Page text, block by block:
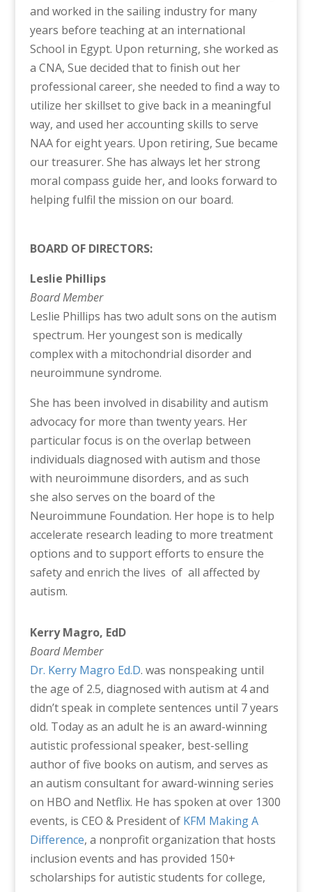
and worked in the sailing industry for many
years before teaching at an international
School in Egypt. Upon returning, she worked as
a CNA, Sue decided that to finish out her
professional career, she needed to find a way to
utilize her skillset to give back in a meaningful
way, and used her accounting skills to serve
NAA for eight years. Upon retiring, Sue became
our treasurer. She has always let her strong
moral compass guide her, and looks forward to
helping fulfil the mission on our board.
BOARD OF DIRECTORS:
Leslie Phillips
Board Member
Leslie Phillips has two adult sons on the autism
spectrum. Her youngest son is medically
complex with a mitochondrial disorder and
neuroimmune syndrome.
She has been involved in disability and autism
advocacy for more than twenty years. Her
particular focus is on the overlap between
individuals diagnosed with autism and those
with neuroimmune disorders, and as such
she also serves on the board of the
Neuroimmune Foundation. Her hope is to help
accelerate research leading to more treatment
options and to support efforts to ensure the
safety and enrich the lives of all affected by
autism.
Kerry Magro, EdD
Board Member
Dr. Kerry Magro Ed.D. was nonspeaking until
the age of 2.5, diagnosed with autism at 4 and
didn’t speak in complete sentences until 7 years
old. Today as an adult he is an award-winning
autistic professional speaker, best-selling
author of five books on autism, and serves as
an autism consultant for award-winning series
on HBO and Netflix. He has spoken at over 1300
events, is CEO & President of KFM Making A
Difference, a nonprofit organization that hosts
inclusion events and has provided 150+
scholarships for autistic students for college,